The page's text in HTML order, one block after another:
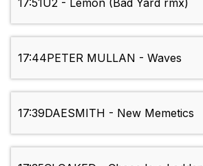
17:51 U2 - Lemon (Bad Yard rmx)
17:44PETER MULLAN - Waves
17:39DAESMITH - New Memetics